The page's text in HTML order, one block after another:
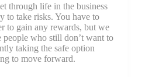
through life in the business
to take risks. You have to
to gain any rewards, but we
people who still don’t want to
taking the safe option
to move forward.